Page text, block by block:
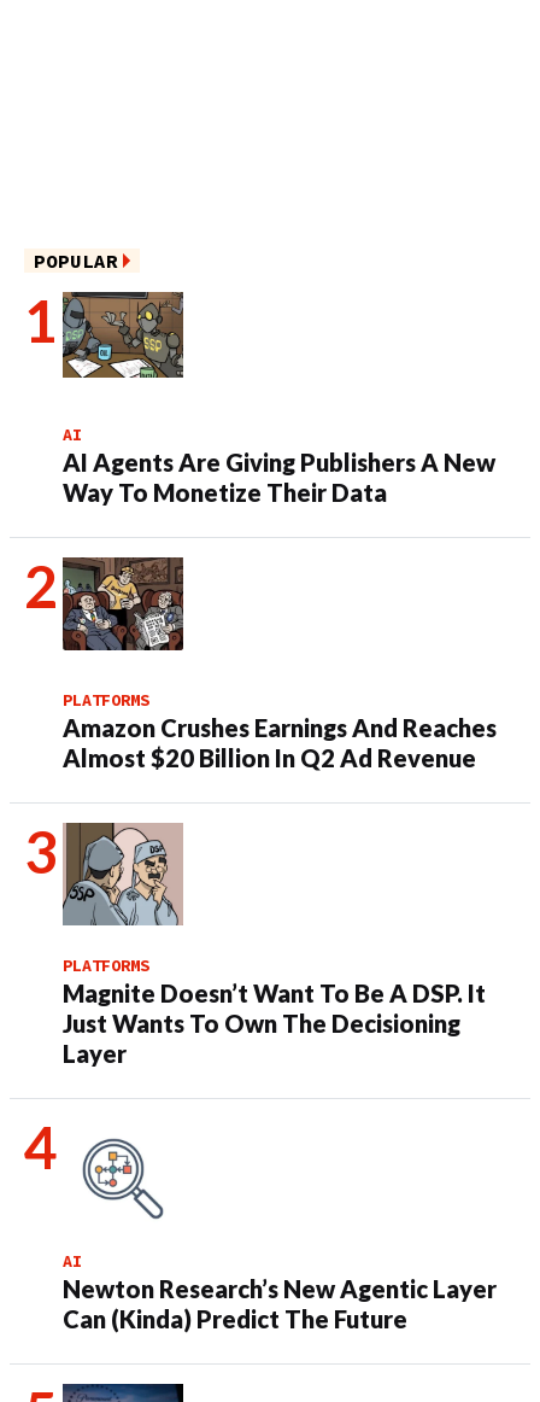
POPULAR
AI
AI Agents Are Giving Publishers A New
Way To Monetize Their Data
PLATFORMS
Amazon Crushes Earnings And Reaches
Almost $20 Billion In Q2 Ad Revenue
PLATFORMS
Magnite Doesn’t Want To Be A DSP. It
Just Wants To Own The Decisioning
Layer
AI
Newton Research’s New Agentic Layer
Can (Kinda) Predict The Future